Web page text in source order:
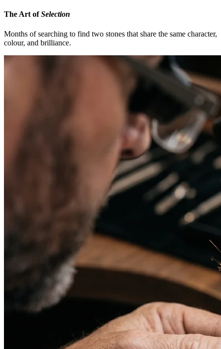
The Art ofSelection
Months of searching to find two stones that share the same character,
colour, and brilliance.